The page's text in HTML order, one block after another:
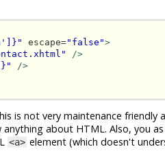
escape="false">
/>
/>
is not very maintenance
about HTML. Also, you
<a> element (which doesn't